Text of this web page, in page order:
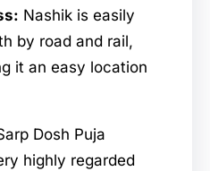
Nashik is easily
by road and rail,
it an easy location
Dosh Puja
highly regarded